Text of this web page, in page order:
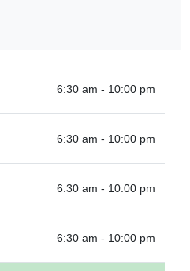
6:30 am - 10:00 pm
6:30 am - 10:00 pm
6:30 am - 10:00 pm
6:30 am - 10:00 pm